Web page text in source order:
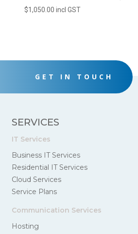
$1,050.00 incl GST
GET IN TOUCH
SERVICES
IT Services
Business IT Services
Residential IT Services
Cloud Services
Service Plans
Communication Services
Hosting